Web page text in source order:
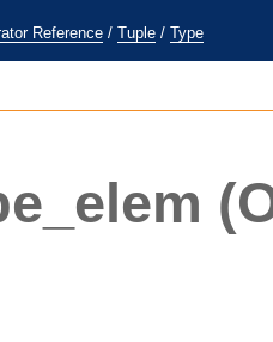
Reference / Tuple / Type